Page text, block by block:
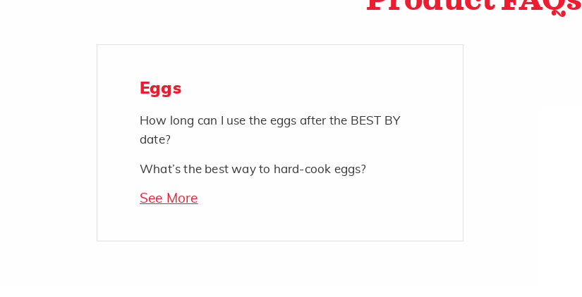
Eggs
How long can I use the eggs after the BEST BY
date?
What’s the best way to hard-cook eggs?
See More